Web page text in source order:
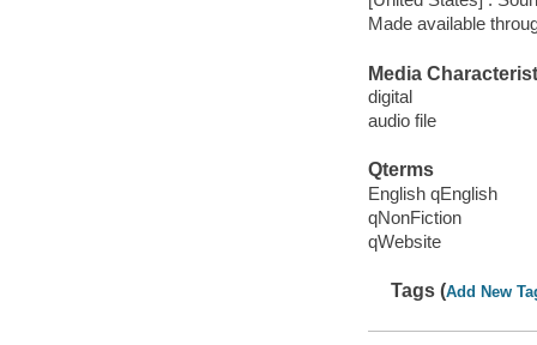
Made available
Media
digital
audio file
Qterms
English qEnglish
qNonFiction
qWebsite
Tags (Add New